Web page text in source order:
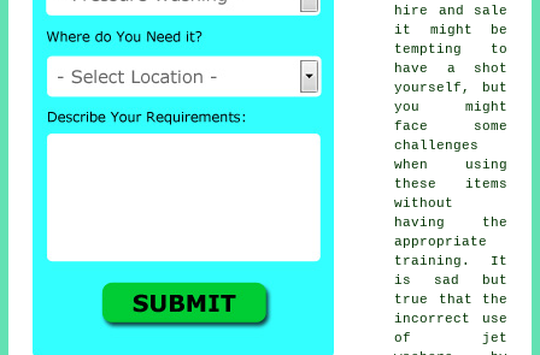
hire and sale
it might be
tempting to
have a shot
yourself, but
you might
face some
challenges
when using
these items
without
having the
appropriate
training. It
is sad but
true that the
incorrect use
of jet